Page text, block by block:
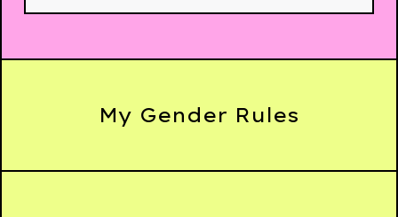
My Gender Rules